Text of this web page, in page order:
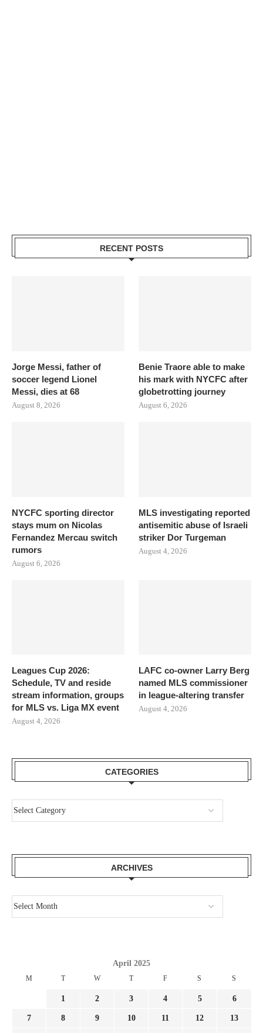
RECENT POSTS
Jorge Messi, father of
soccer legend Lionel
Messi, dies at 68
August 8, 2026
Benie Traore able to make
his mark with NYCFC after
globetrotting journey
August 6, 2026
NYCFC sporting director
stays mum on Nicolas
Fernandez Mercau switch
rumors
August 6, 2026
MLS investigating reported
antisemitic abuse of Israeli
striker Dor Turgeman
August 4, 2026
Leagues Cup 2026:
Schedule, TV and reside
stream information, groups
for MLS vs. Liga MX event
August 4, 2026
LAFC co-owner Larry Berg
named MLS commissioner
in league-altering transfer
August 4, 2026
CATEGORIES
ARCHIVES
April 2025
M T W T F S S
1 2 3 4 5 6
7 8 9 10 11 12 13